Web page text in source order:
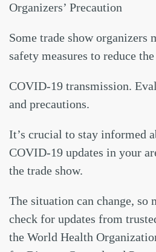
Organizers’ Precaution
Some trade show organizers
safety measures to reduce
COVID-19 transmission.
and precautions.
It’s crucial to stay informed
COVID-19 updates in your
the trade show.
The situation can change, so
check for updates from
the World Health